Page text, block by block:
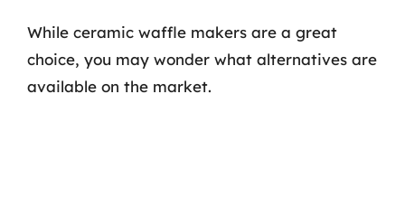
While ceramic waffle makers are a great
choice, you may wonder what alternatives are
available on the market.